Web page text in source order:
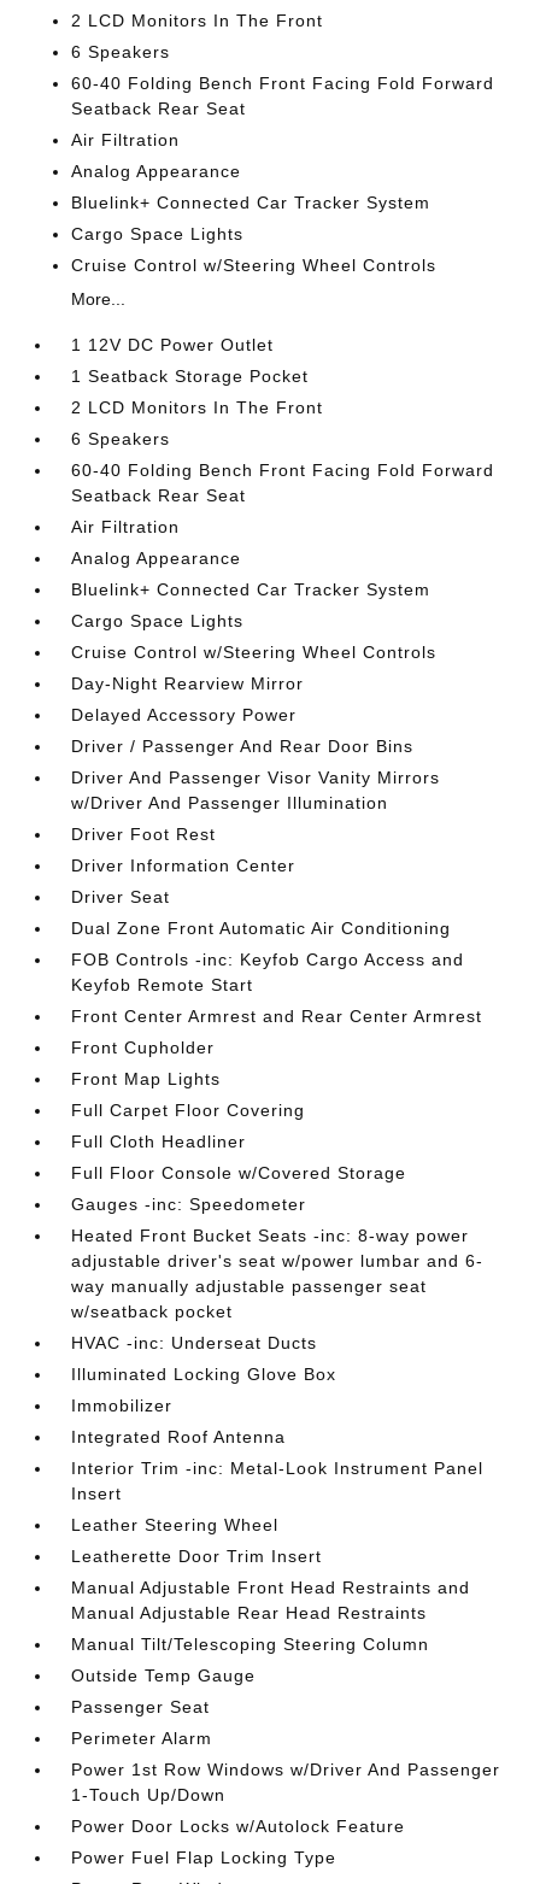
2 LCD Monitors In The Front
6 Speakers
60-40 Folding Bench Front Facing Fold Forward
Seatback Rear Seat
Air Filtration
Analog Appearance
Bluelink+ Connected Car Tracker System
Cargo Space Lights
Cruise Control w/Steering Wheel Controls
More...
1 12V DC Power Outlet
1 Seatback Storage Pocket
2 LCD Monitors In The Front
6 Speakers
60-40 Folding Bench Front Facing Fold Forward
Seatback Rear Seat
Air Filtration
Analog Appearance
Bluelink+ Connected Car Tracker System
Cargo Space Lights
Cruise Control w/Steering Wheel Controls
Day-Night Rearview Mirror
Delayed Accessory Power
Driver / Passenger And Rear Door Bins
Driver And Passenger Visor Vanity Mirrors
w/Driver And Passenger Illumination
Driver Foot Rest
Driver Information Center
Driver Seat
Dual Zone Front Automatic Air Conditioning
FOB Controls -inc: Keyfob Cargo Access and
Keyfob Remote Start
Front Center Armrest and Rear Center Armrest
Front Cupholder
Front Map Lights
Full Carpet Floor Covering
Full Cloth Headliner
Full Floor Console w/Covered Storage
Gauges -inc: Speedometer
Heated Front Bucket Seats -inc: 8-way power
adjustable driver's seat w/power lumbar and 6-
way manually adjustable passenger seat
w/seatback pocket
HVAC -inc: Underseat Ducts
Illuminated Locking Glove Box
Immobilizer
Integrated Roof Antenna
Interior Trim -inc: Metal-Look Instrument Panel
Insert
Leather Steering Wheel
Leatherette Door Trim Insert
Manual Adjustable Front Head Restraints and
Manual Adjustable Rear Head Restraints
Manual Tilt/Telescoping Steering Column
Outside Temp Gauge
Passenger Seat
Perimeter Alarm
Power 1st Row Windows w/Driver And Passenger
1-Touch Up/Down
Power Door Locks w/Autolock Feature
Power Fuel Flap Locking Type